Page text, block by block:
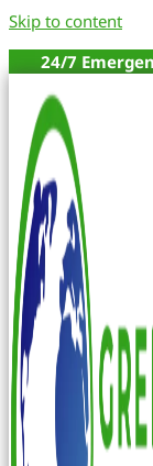
Skip to content
24/7